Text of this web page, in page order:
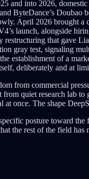
and into 2026,
ByteDance’s
April 2026 brought
launch, alongside
that gave
gray test, signaling
establishment of a
deliberately and at
from commercial
quiet research lab
once. The shape
posture toward
the rest of the field has